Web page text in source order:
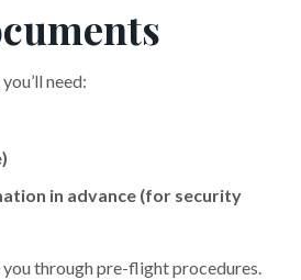
need:
in advance (for security
through pre-flight procedures.